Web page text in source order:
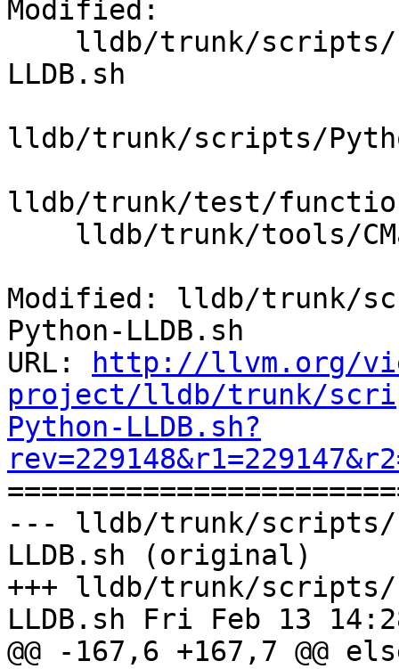
Modified:
LLDB.sh
lldb/trunk/scripts/
lldb/trunk/test/
Modified: lldb/trunk/
Python-LLDB.sh
URL:
http://llvm.org/
project/lldb/trunk/
Python-LLDB.sh?
--- lldb/trunk/scripts/
LLDB.sh (original)
+++ lldb/trunk/scripts/
LLDB.sh Fri Feb 13
@@ -167,6 +167,7 @@